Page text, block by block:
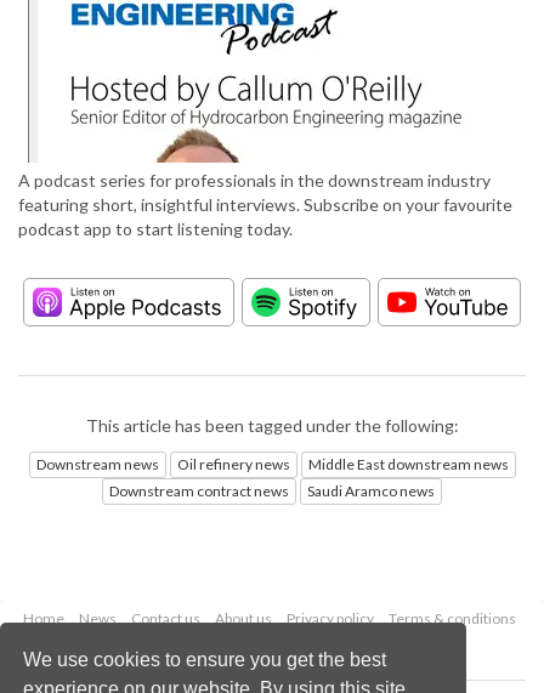
We use cookies to ensure you get the best
experience on our website. By using this site,
A podcast series for professionals in the downstream industry
featuring short, insightful interviews. Subscribe on your favourite
podcast app to start listening today.
This article has been tagged under the following:
Downstream news Oil refinery news
Middle East downstream news
Downstream contract news
Saudi Aramco news
Home News Contact us About us Privacy policy
Terms & conditions